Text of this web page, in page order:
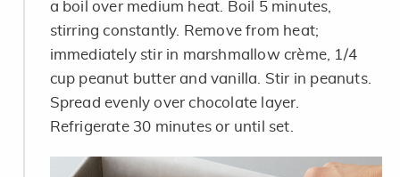
a boil over medium heat. Boil 5 minutes,
stirring constantly. Remove from heat;
immediately stir in marshmallow crème, 1/4
cup peanut butter and vanilla. Stir in peanuts.
Spread evenly over chocolate layer.
Refrigerate 30 minutes or until set.